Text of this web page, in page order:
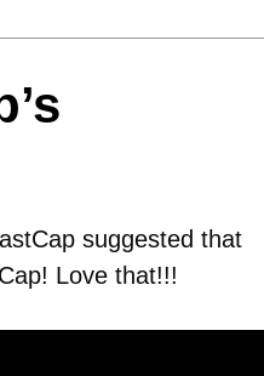
suggested that
Love that!!!